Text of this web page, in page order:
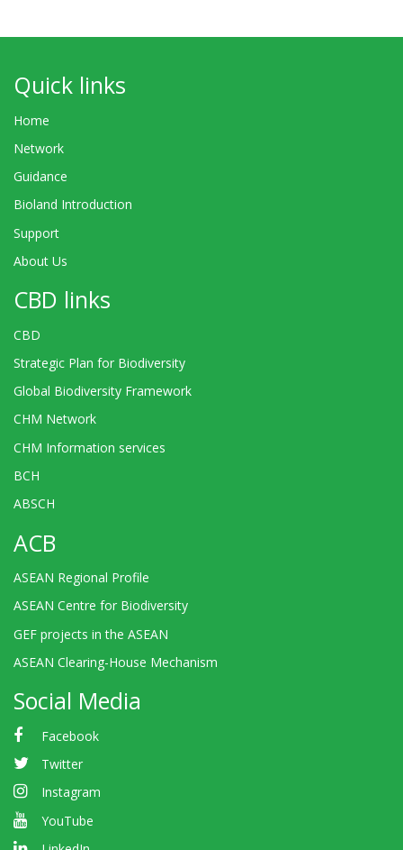
Quick links
Home
Network
Guidance
Bioland Introduction
Support
About Us
CBD links
CBD
Strategic Plan for Biodiversity
Global Biodiversity Framework
CHM Network
CHM Information services
BCH
ABSCH
ACB
ASEAN Regional Profile
ASEAN Centre for Biodiversity
GEF projects in the ASEAN
ASEAN Clearing-House Mechanism
Social Media
Facebook
Twitter
Instagram
YouTube